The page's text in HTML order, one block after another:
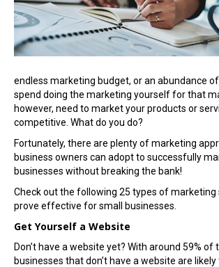
endless marketing budget, or an abundance
spend doing the marketing yourself for that
however, need to market your products or
competitive. What do you do?
Fortunately, there are plenty of marketing
business owners can adopt to successfully
businesses without breaking the bank!
Check out the following 25 types of
prove effective for small businesses.
Get Yourself a Website
Don’t have a website yet? With around 59% of
businesses that don’t have a website are